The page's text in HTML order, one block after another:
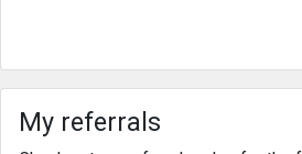
My referrals